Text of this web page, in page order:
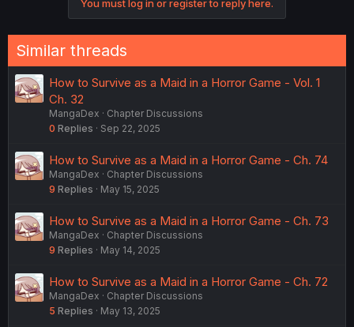
n
s
:
You must log in or register to reply here.
Similar threads
How to Survive as a Maid in a Horror Game - Vol. 1
Ch. 32
MangaDex
Chapter Discussions
0 Replies Sep 22, 2025
How to Survive as a Maid in a Horror Game - Ch. 74
MangaDex
Chapter Discussions
9 Replies May 15, 2025
How to Survive as a Maid in a Horror Game - Ch. 73
MangaDex
Chapter Discussions
9 Replies May 14, 2025
How to Survive as a Maid in a Horror Game - Ch. 72
MangaDex
Chapter Discussions
5 Replies May 13, 2025